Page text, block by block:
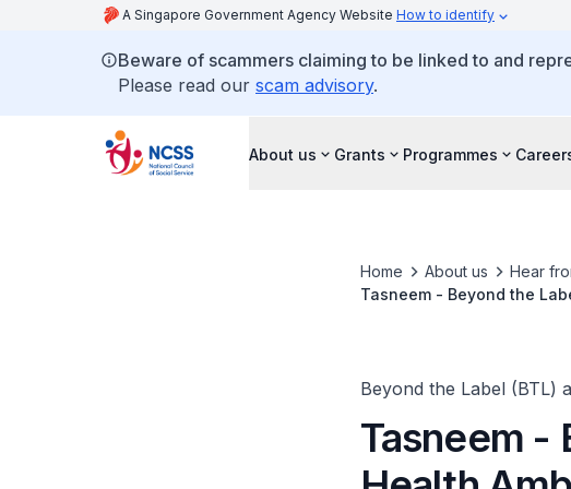
A Singapore Government Agency Website How to identify
Beware of scammers claiming to be linked to and
Please read our scam advisory.
About us Grants Programmes
Home About us Hear
Tasneem - Beyond the
Beyond the Label (BTL)
Tasneem -